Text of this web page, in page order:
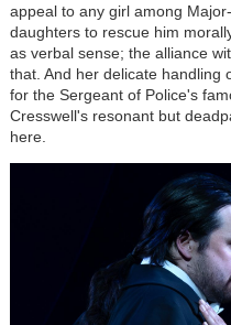
appeal to any girl among
daughters to rescue him
as verbal sense; the alliance
that. And her delicate handling
for the Sergeant of Police's
Cresswell's resonant but
here.